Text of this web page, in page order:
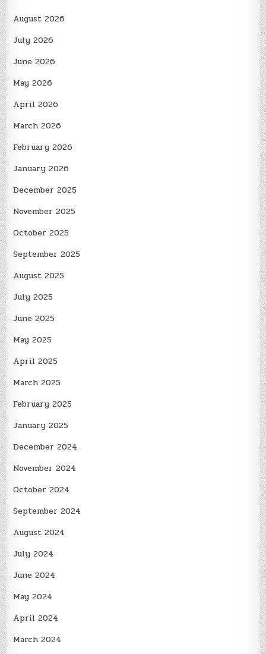
August 2026
July 2026
June 2026
May 2026
April 2026
March 2026
February 2026
January 2026
December 2025
November 2025
October 2025
September 2025
August 2025
July 2025
June 2025
May 2025
April 2025
March 2025
February 2025
January 2025
December 2024
November 2024
October 2024
September 2024
August 2024
July 2024
June 2024
May 2024
April 2024
March 2024